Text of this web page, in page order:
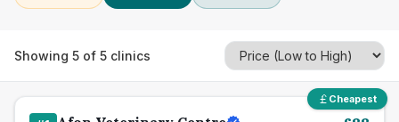
Showing 5 of 5 clinics
Cheapest